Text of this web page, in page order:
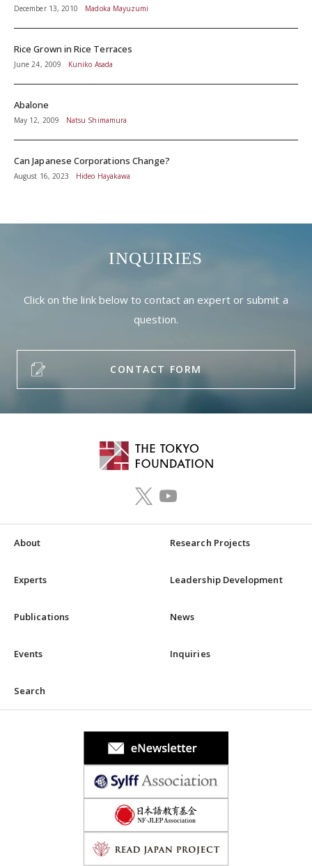
December 13, 2010 Madoka Mayuzumi
Rice Grown in Rice Terraces
June 24, 2009 Kuniko Asada
Abalone
May 12, 2009 Natsu Shimamura
Can Japanese Corporations Change?
August 16, 2023 Hideo Hayakawa
INQUIRIES
Click on the link below to contact an expert or submit a
question.
CONTACT FORM
About Research Projects
Experts Leadership Development
Publications News
Events Inquiries
Search